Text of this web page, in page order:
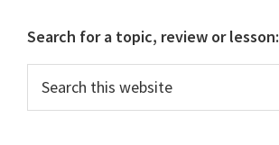
Primary
Sidebar
Search for a topic, review or lesson:
this